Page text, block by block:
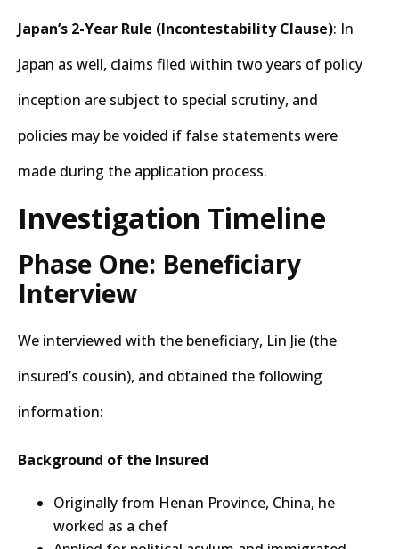
Japan’s 2-Year Rule (Incontestability Clause): In
Japan as well, claims filed within two years of policy
inception are subject to special scrutiny, and
policies may be voided if false statements were
made during the application process.
Investigation Timeline
Phase One: Beneficiary
Interview
We interviewed with the beneficiary, Lin Jie (the
insured’s cousin), and obtained the following
information:
Background of the Insured
Originally from Henan Province, China, he
worked as a chef